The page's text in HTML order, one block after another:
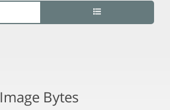
Image Bytes